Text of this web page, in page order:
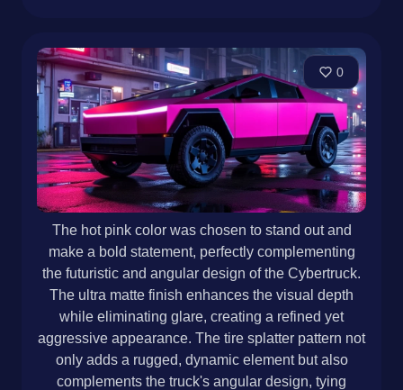
0
The hot pink color was chosen to stand out and
make a bold statement, perfectly complementing
the futuristic and angular design of the Cybertruck.
The ultra matte finish enhances the visual depth
while eliminating glare, creating a refined yet
aggressive appearance. The tire splatter pattern not
only adds a rugged, dynamic element but also
complements the truck's angular design, tying